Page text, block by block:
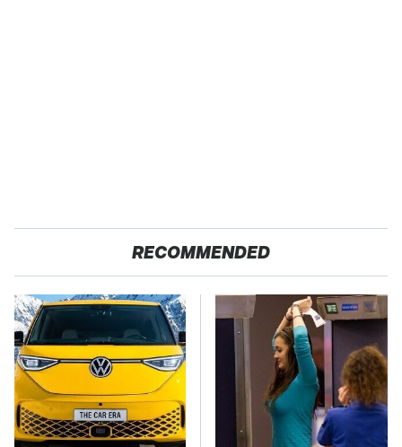
RECOMMENDED